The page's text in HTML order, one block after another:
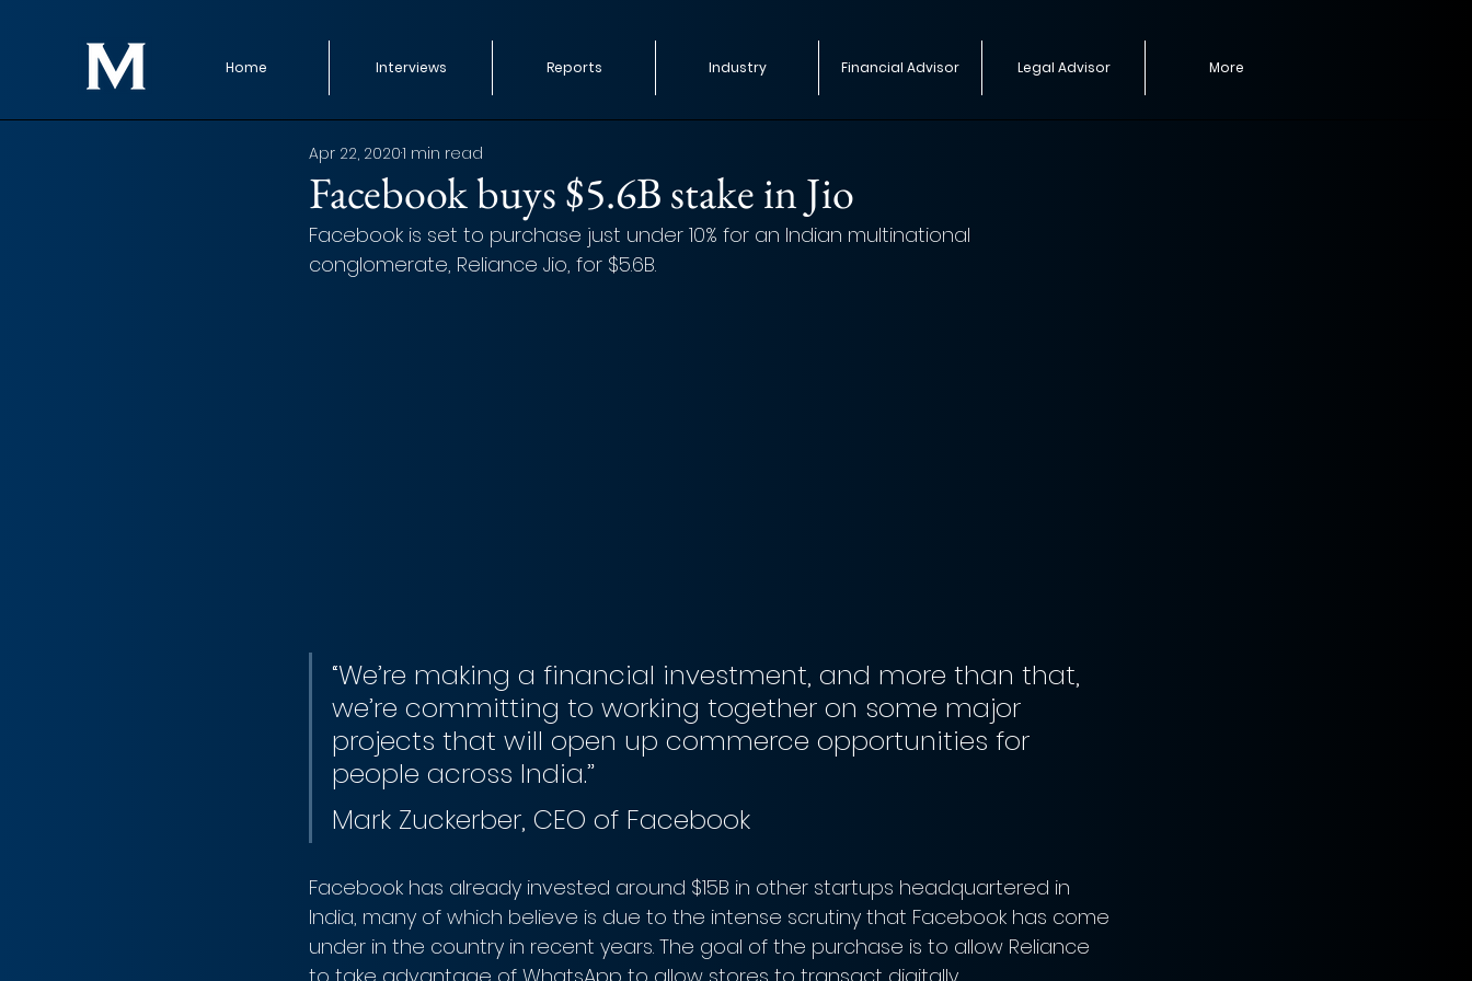
Home Interviews Reports Industry Financial Advisor Legal Advisor More
Facebook buys $5.6B stake in Jio
Apr 22, 20201 min read
Facebook is set to purchase just under 10% for an Indian multinational
conglomerate, Reliance Jio, for $5.6B.
“We’re making a financial investment, and more than that,
we’re committing to working together on some major
projects that will open up commerce opportunities for
people across India.”
Mark Zuckerber, CEO of Facebook
Facebook has already invested around $15B in other startups headquartered in
India, many of which believe is due to the intense scrutiny that Facebook has come
under in the country in recent years. The goal of the purchase is to allow Reliance